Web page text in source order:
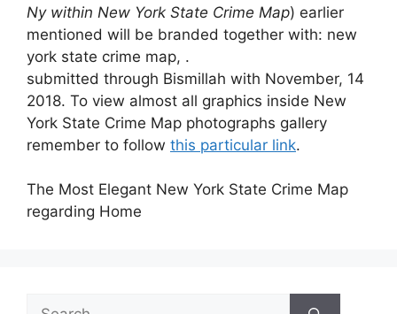
Ny within New York State Crime Map) earlier
mentioned will be branded together with: new
york state crime map, .
submitted through Bismillah with November, 14
2018. To view almost all graphics inside New
York State Crime Map photographs gallery
remember to follow this particular link.
The Most Elegant New York State Crime Map
regarding Home
Search